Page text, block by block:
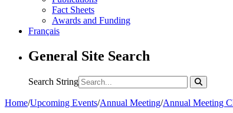
Fact Sheets
Awards and Funding
Français
General Site Search
Search String
Home/Upcoming Events/Annual Meeting/Annual Meeting